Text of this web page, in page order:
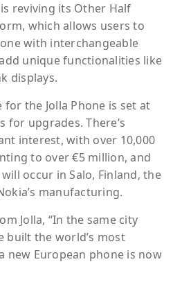
reviving its Other Half
which allows users to
with interchangeable
unique functionalities like
displays.
the Jolla Phone is set at
for upgrades. There’s
interest, with over 10,000
to over €5 million, and
occur in Salo, Finland, the
manufacturing.
Jolla, “In the same city
built the world’s most
new European phone is now